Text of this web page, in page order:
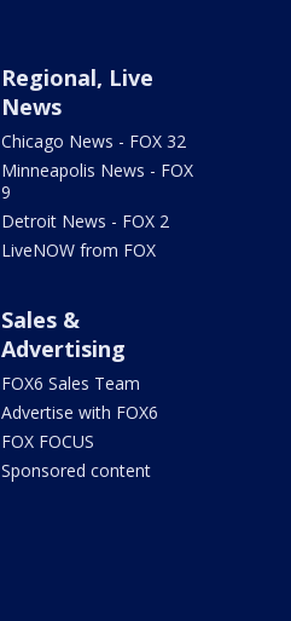
Regional, Live
News
Chicago News - FOX 32
Minneapolis News - FOX
9
Detroit News - FOX 2
LiveNOW from FOX
Sales &
Advertising
FOX6 Sales Team
Advertise with FOX6
FOX FOCUS
Sponsored content